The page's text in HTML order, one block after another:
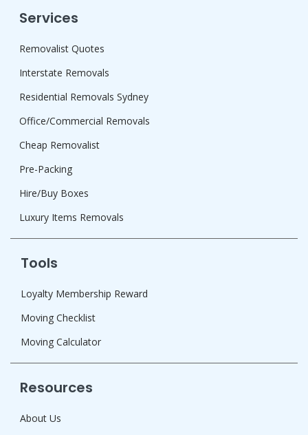
Services
Removalist Quotes
Interstate Removals
Residential Removals Sydney
Office/Commercial Removals
Cheap Removalist
Pre-Packing
Hire/Buy Boxes
Luxury Items Removals
Tools
Loyalty Membership Reward
Moving Checklist
Moving Calculator
Resources
About Us